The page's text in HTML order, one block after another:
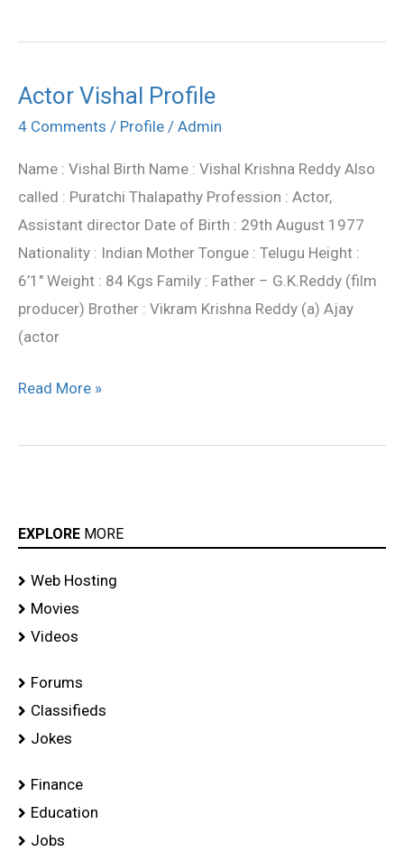
Actor Vishal Profile
4 Comments / Profile / Admin
Name : Vishal Birth Name : Vishal Krishna Reddy Also
called : Puratchi Thalapathy Profession : Actor,
Assistant director Date of Birth : 29th August 1977
Nationality : Indian Mother Tongue : Telugu Height :
6’1″ Weight : 84 Kgs Family : Father – G.K.Reddy (film
producer) Brother : Vikram Krishna Reddy (a) Ajay
(actor
Actor
Vishal
Read More »
EXPLORE MORE
Web Hosting
Movies
Videos
Forums
Classifieds
Jokes
Finance
Education
Jobs